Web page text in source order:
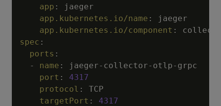
app :
jaeger
app.kubernetes.io/name :
jaeger
app.kubernetes.io/component :
spec :
ports :
-
name : jaeger- collector- otlp- grpc
port :
4317
protocol :
TCP
targetPort :
4317